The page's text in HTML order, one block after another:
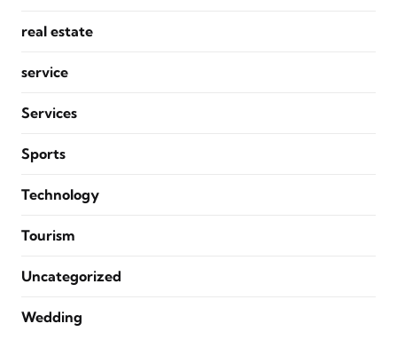
real estate
service
Services
Sports
Technology
Tourism
Uncategorized
Wedding